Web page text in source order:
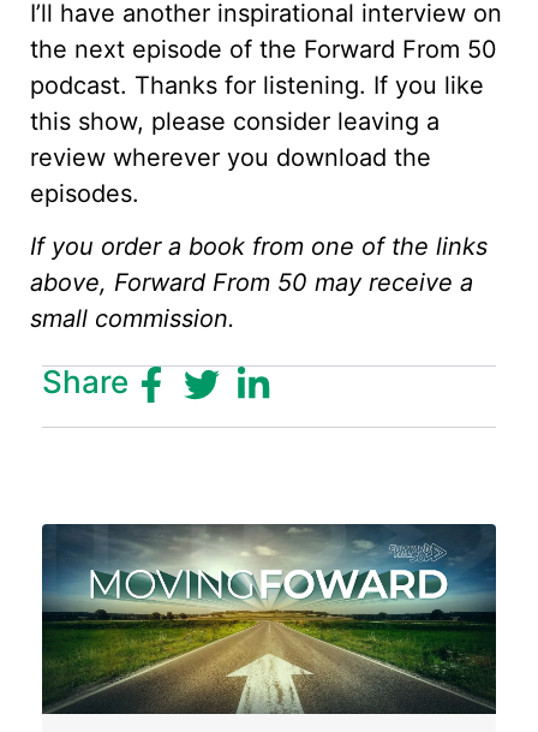
I’ll have another inspirational interview on
the next episode of the Forward From 50
podcast. Thanks for listening. If you like
this show, please consider leaving a
review wherever you download the
episodes.
If you order a book from one of the links
above, Forward From 50 may receive a
small commission.
Share